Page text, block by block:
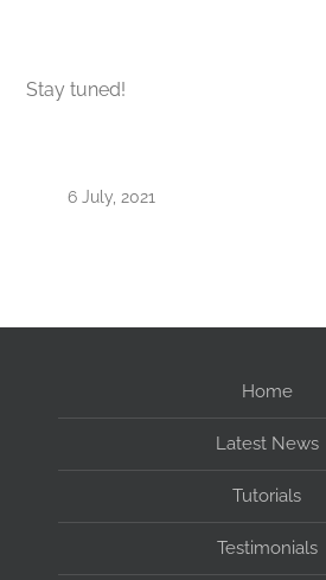
Stay tuned!
6 July, 2021
Home
Latest News
Tutorials
Testimonials